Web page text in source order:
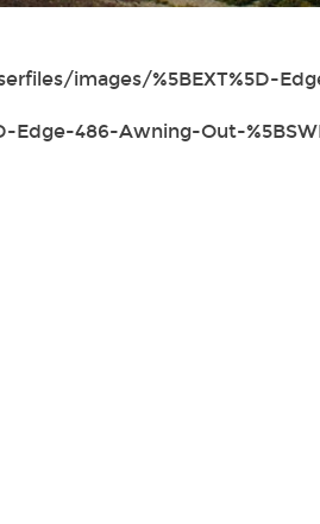
images/%5BEXT%5D-
486-Awning-Out-